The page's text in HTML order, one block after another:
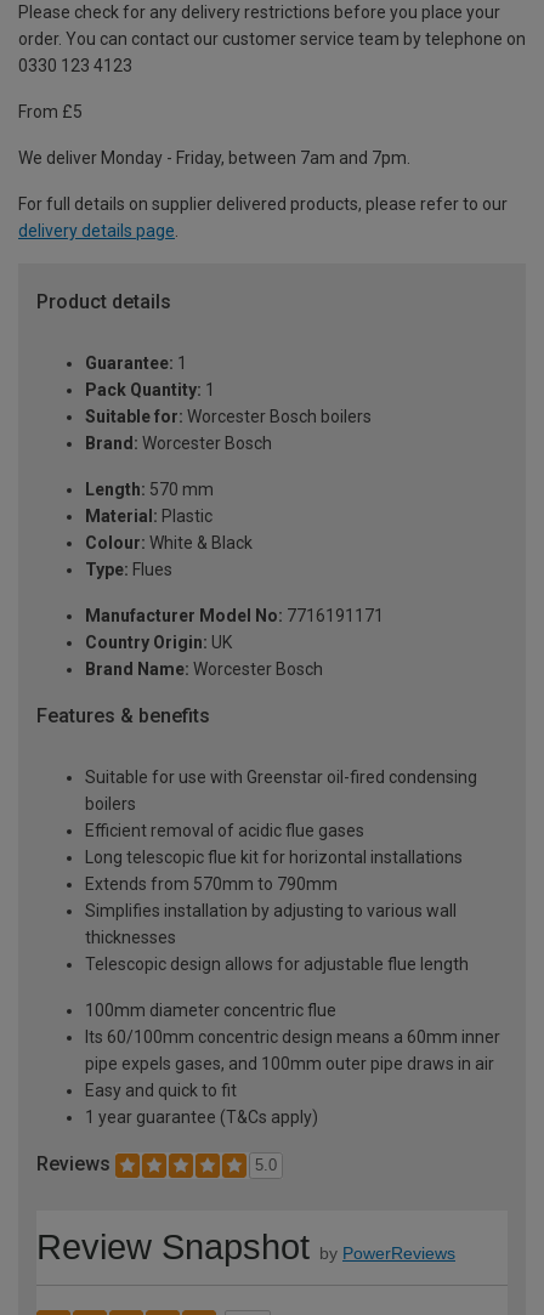
Please check for any delivery restrictions before you place your
order. You can contact our customer service team by telephone on
0330 123 4123
From £5
We deliver Monday - Friday, between 7am and 7pm.
For full details on supplier delivered products, please refer to our
delivery details page
Product details
Guarantee: 1
Pack Quantity: 1
Suitable for: Worcester Bosch boilers
Brand: Worcester Bosch
Length: 570 mm
Material: Plastic
Colour: White & Black
Type: Flues
Manufacturer Model No: 7716191171
Country Origin: UK
Brand Name: Worcester Bosch
Features & benefits
Suitable for use with Greenstar oil-fired condensing
boilers
Efficient removal of acidic flue gases
Long telescopic flue kit for horizontal installations
Extends from 570mm to 790mm
Simplifies installation by adjusting to various wall
thicknesses
Telescopic design allows for adjustable flue length
100mm diameter concentric flue
Its 60/100mm concentric design means a 60mm inner
pipe expels gases, and 100mm outer pipe draws in air
Easy and quick to fit
1 year guarantee (T&Cs apply)
Reviews 5.0
Review Snapshot by PowerReviews